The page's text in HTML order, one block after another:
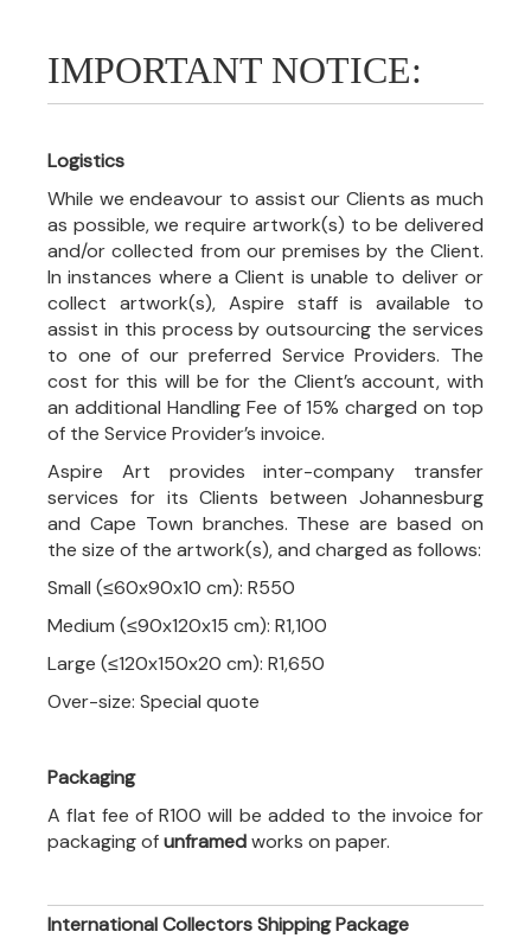
IMPORTANT NOTICE:
Logistics
While we endeavour to assist our Clients as much
as possible, we require artwork(s) to be delivered
and/or collected from our premises by the Client.
In instances where a Client is unable to deliver or
collect artwork(s), Aspire staff is available to
assist in this process by outsourcing the services
to one of our preferred Service Providers. The
cost for this will be for the Client’s account, with
an additional Handling Fee of 15% charged on top
of the Service Provider’s invoice.
Aspire Art provides inter-company transfer
services for its Clients between Johannesburg
and Cape Town branches. These are based on
the size of the artwork(s), and charged as follows:
Small (≤60x90x10 cm): R550
Medium (≤90x120x15 cm): R1,100
Large (≤120x150x20 cm): R1,650
Over-size: Special quote
Packaging
A flat fee of R100 will be added to the invoice for
packaging ofunframedworks on paper.
International Collectors Shipping Package